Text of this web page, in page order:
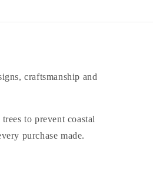
craftsmanship and
to prevent coastal
purchase made.